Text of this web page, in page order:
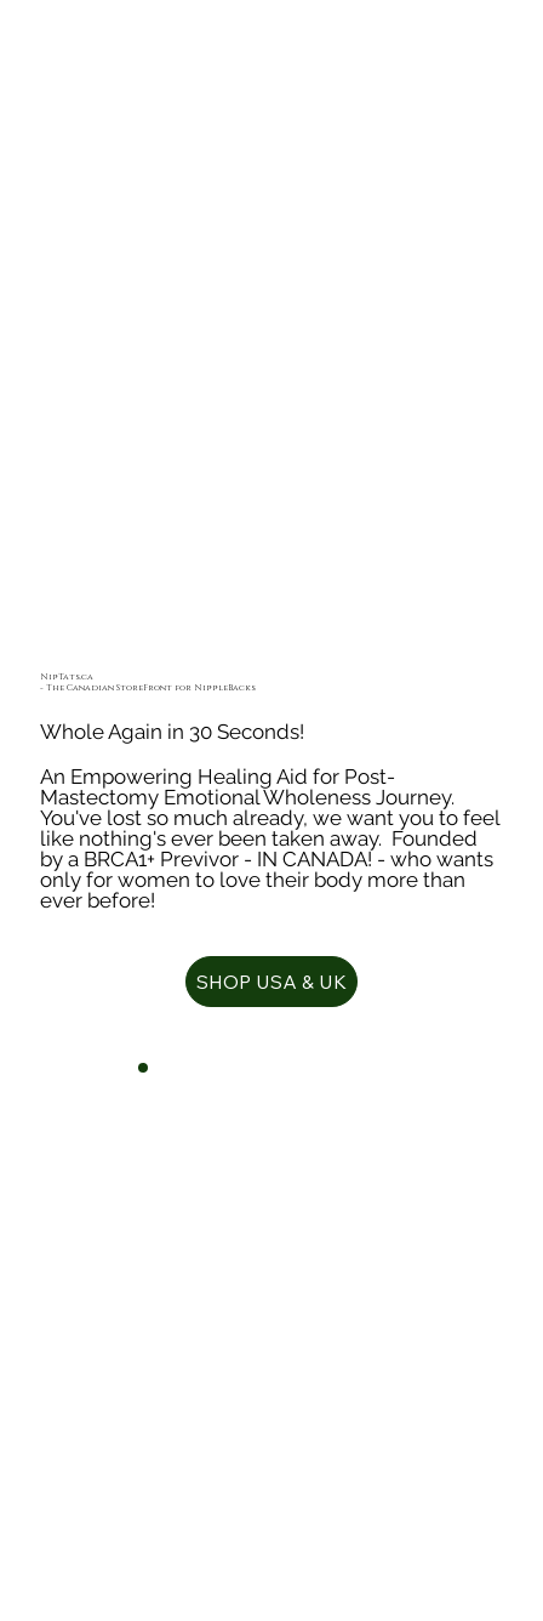
NipTats.ca
- The Canadian StoreFront for NippleBacks
Whole Again in 30 Seconds!
An Empowering Healing Aid for Post-
Mastectomy Emotional Wholeness Journey.
You've lost so much already, we want you to feel
like nothing's ever been taken away. Founded
by a BRCA1+ Previvor - IN CANADA! - who wants
only for women to love their body more than
ever before!
SHOP USA & UK